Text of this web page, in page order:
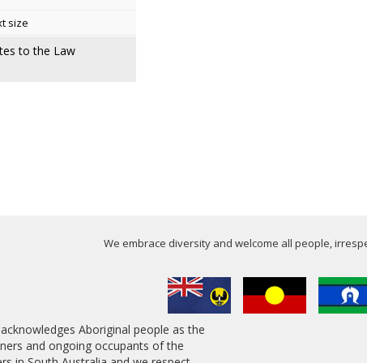
size
to the Law
We embrace diversity and welcome all people,
Aboriginal people as the
and ongoing occupants of the